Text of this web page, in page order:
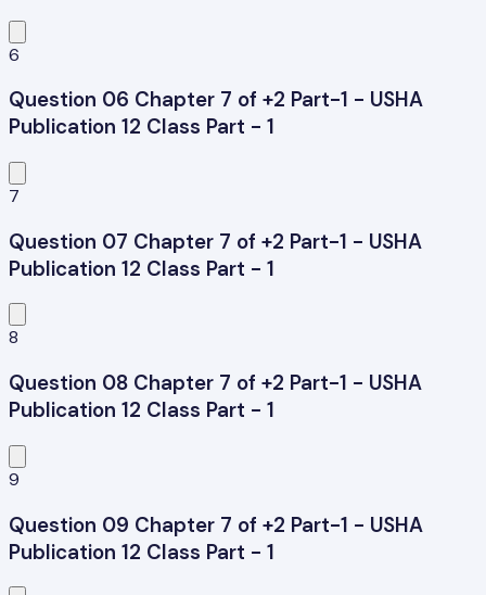
6
Question 06 Chapter 7 of +2 Part-1 - USHA
Publication 12 Class Part - 1
7
Question 07 Chapter 7 of +2 Part-1 - USHA
Publication 12 Class Part - 1
8
Question 08 Chapter 7 of +2 Part-1 - USHA
Publication 12 Class Part - 1
9
Question 09 Chapter 7 of +2 Part-1 - USHA
Publication 12 Class Part - 1